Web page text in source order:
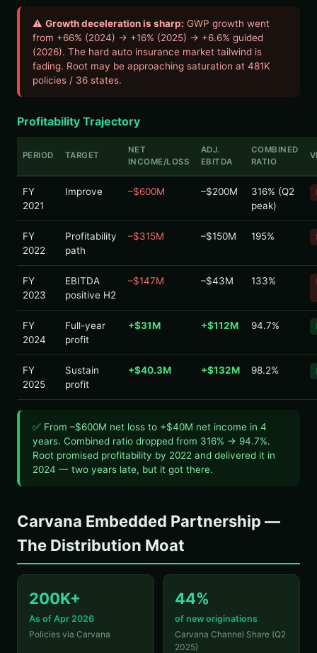
⚠ Growth deceleration is sharp: GWP growth went
from +66% (2024) → +16% (2025) → +6.6% guided
(2026). The hard auto insurance market tailwind is
fading. Root may be approaching saturation at 481K
policies / 36 states.
Profitability Trajectory
PERIOD TARGET
NET
INCOME/LOSS
ADJ.
EBITDA
COMBINED
RATIO
FY
2021
Improve –$600M –$200M
316% (Q2
peak)
FY
2022
Profitability
path
–$315M –$150M 195%
FY
2023
EBITDA
positive H2
–$147M –$43M 133%
FY
2024
Full-year
profit
+$31M +$112M 94.7%
FY
2025
Sustain
profit
+$40.3M +$132M 98.2%
✅ From –$600M net loss to +$40M net income in 4
years. Combined ratio dropped from 316% → 94.7%.
Root promised profitability by 2022 and delivered it in
2024 — two years late, but it got there.
Carvana Embedded Partnership —
The Distribution Moat
200K+
As of Apr 2026
Policies via Carvana
44%
of new originations
Carvana Channel Share (Q2
2025)